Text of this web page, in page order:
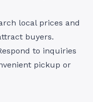
local prices and
buyers.
to inquiries
pickup or